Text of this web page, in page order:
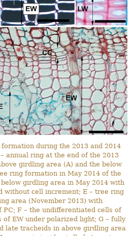
formation during the 2013 and 2014
annual ring at the end of the 2013
girdling area (A) and the below
ring formation in May 2014 of the
girdling area in May 2014 with
without cell increment; E – tree ring
area (November 2013) with
F – the undifferentiated cells of
of EW under polarized light; G – fully
late tracheids in above girdling area